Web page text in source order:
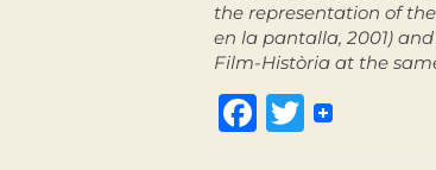
the representation of
en la pantalla, 2001)
Film-Història at the
Facebook
Twitter